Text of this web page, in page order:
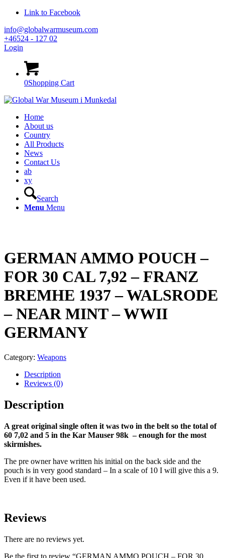
Link to Facebook
info@globalwarmuseum.com
+46524 - 127 02
Login
0Shopping Cart
Home
About us
Country
All Products
News
Contact Us
ab
xy
Search
Menu Menu
GERMAN AMMO POUCH –
FOR 30 CAL 7,92 – FRANZ
BREMHE 1937 – WALSRODE
– NEAR MINT – WWII
GERMANY
Category: Weapons
Description
Reviews (0)
Description
A great original single often it was two in the belt so the total of
60 7,02 and 5 in the Kar Mauser 98k – enough for the most
skirmishes.
The pre owner have written his initial on the back side and the
pouch is in very good standard – In a scale of 10 I will give this a 9.
Even if it have been used.
Reviews
There are no reviews yet.
Be the first to review “GERMAN AMMO POUCH – FOR 30